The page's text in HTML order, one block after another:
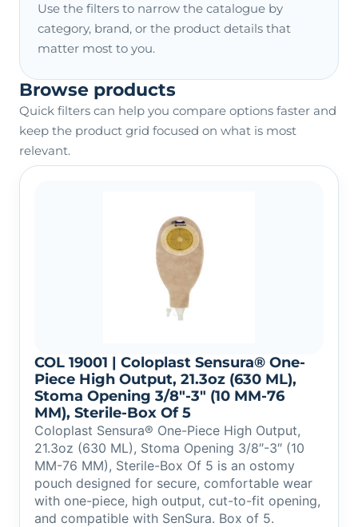
Use the filters to narrow the catalogue by
category, brand, or the product details that
matter most to you.
Browse products
Quick filters can help you compare options faster and
keep the product grid focused on what is most
relevant.
COL 19001 | Coloplast Sensura® One-
Piece High Output, 21.3oz (630 ML),
Stoma Opening 3/8″-3″ (10 MM-76
MM), Sterile-Box Of 5
Coloplast Sensura® One-Piece High Output,
21.3oz (630 ML), Stoma Opening 3/8″-3″ (10
MM-76 MM), Sterile-Box Of 5 is an ostomy
pouch designed for secure, comfortable wear
with one-piece, high output, cut-to-fit opening,
and compatible with SenSura. Box of 5.